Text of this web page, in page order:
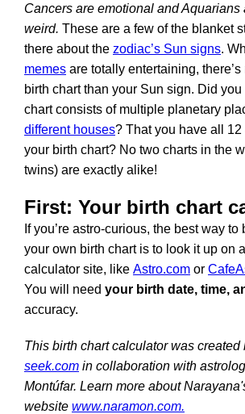
Cancers are emotional and Aquarians
weird. These are a few of the blanket
there about the zodiac’s Sun signs.
memes are totally entertaining,
birth chart than your Sun sign. Did
chart consists of multiple planetary
different houses? That you have all
your birth chart? No two charts in the
twins) are exactly alike!
First: Your birth chart
If you’re astro-curious, the best way
your own birth chart is to look it up on
calculator site, like Astro.com or
You will need your birth date, time,
accuracy.
This birth chart calculator was created
seek.com in collaboration with
Montúfar. Learn more about
website www.naramon.com.